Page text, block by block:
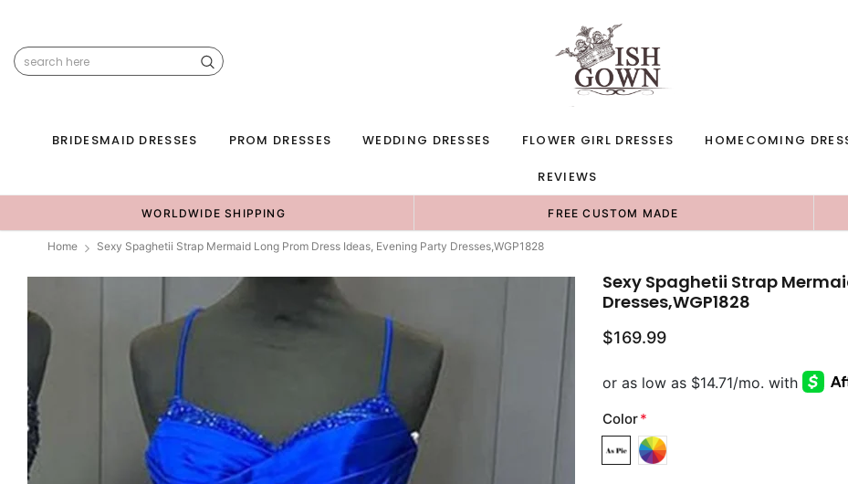
BRIDESMAID DRESSES PROM DRESSES WEDDING DRESSES FLOWER GIRL DRESSES HOMECOMING
REVIEWS
WORLDWIDE SHIPPING FREE CUSTOM MADE
Home Sexy Spaghetii Strap Mermaid Long Prom Dress Ideas, Evening Party Dresses,WGP1828
Sexy Spaghetii Strap
Dresses,WGP1828
$169.99
Color*